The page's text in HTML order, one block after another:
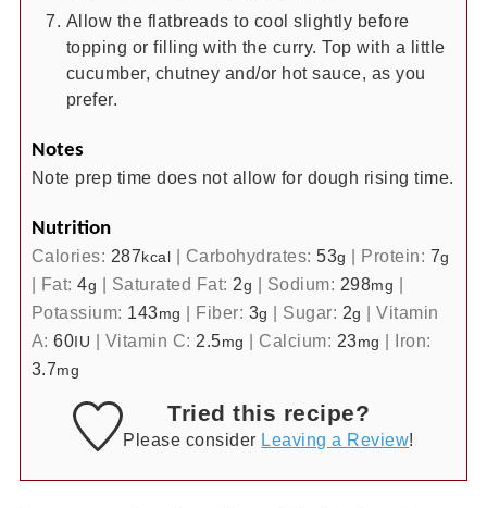
Allow the flatbreads to cool slightly before
topping or filling with the curry. Top with a little
cucumber, chutney and/or hot sauce, as you
prefer.
Notes
Note prep time does not allow for dough rising time.
Nutrition
Calories: 287 kcal | Carbohydrates:53g | Protein: 7g
| Fat:4g | Saturated Fat: 2g | Sodium: 298mg |
Potassium: 143mg | Fiber: 3g | Sugar: 2g |Vitamin
A:60 IU | Vitamin C: 2.5mg | Calcium: 23mg | Iron:
3.7mg
Tried this recipe?
Please consider Leaving a Review!